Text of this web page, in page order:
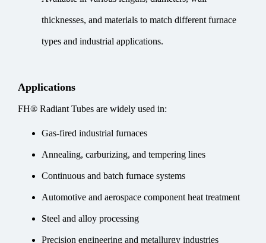
thicknesses, and materials to match different furnace
types and industrial applications.
Applications
FH® Radiant Tubes are widely used in:
Gas-fired industrial furnaces
Annealing, carburizing, and tempering lines
Continuous and batch furnace systems
Automotive and aerospace component heat treatment
Steel and alloy processing
Precision engineering and metallurgy industries